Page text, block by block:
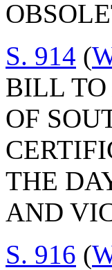
S. 914 (
BILL TO
OF
THE
AND
S. 916 (